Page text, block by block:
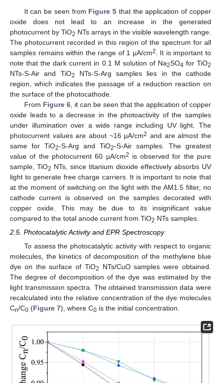
It can be seen from Figure 5 that the application of copper
oxide does not lead to an increase in the generated
photocurrent by TiO2 NTs arrays in the visible wavelength range.
The photocurrent recorded in this region of the spectrum for all
samples remains within the range of 1 μA/cm2
. It is important to
note that the dark current in 0.1 M solution of Na2SO4 for TiO2
NTs-S-Air and TiO2
NTs-S-Arg samples lies in the cathode
region, which indicates the passage of a reduction reaction on
the surface of the photocathode.
From Figure 6, it can be seen that the application of copper
oxide leads to a decrease in the photoactivity of the samples
under illumination over a wide range including UV light. The
photocurrent values are about ~16 µA/cm2 and are almost the
same for TiO2-S-Arg and TiO2-S-Air samples. The greatest
value of the photocurrent 60 µA/cm2 is observed for the pure
sample, TiO2 NTs, since titanium dioxide effectively absorbs UV
light to generate free charge carriers. It is important to note that
at the moment of switching on the light with the AM1.5 filter, no
cathode current is observed on the samples decorated with
copper oxide. This may be due to its insignificant value
compared to the total anode current from TiO2 NTs samples.
2.5. Photocatalytic Activity and EPR Spectroscopy
To assess the photocatalytic activity with respect to organic
molecules, the kinetics of decomposition of the methylene blue
dye on the surface of TiO2
NTs/CuO samples were obtained.
The degree of decomposition of the dye was estimated by the
light transmission spectra. The obtained transmission data were
recalculated into the relative concentration of the dye molecules
Cn/C0 (Figure 7), where C0 is the initial concentration.